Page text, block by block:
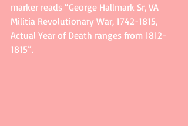
marker reads “George Hallmark Sr, VA
Militia Revolutionary War, 1742-1815,
Actual Year of Death ranges from 1812-
1815”.